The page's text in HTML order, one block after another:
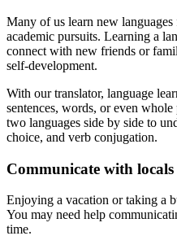
Many of us learn new languages
academic pursuits. Learning a
connect with new friends or
self-development.
With our translator, language
sentences, words, or even
two languages side by side to
choice, and verb conjugation.
Communicate with
Enjoying a vacation or taking a
You may need help
time.